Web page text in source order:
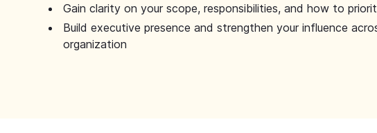
Gain clarity on your scope, responsibilities, and how to
Build executive presence and strengthen your influence
organization